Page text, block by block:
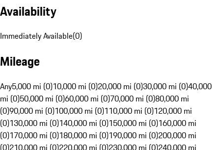
Availability
Immediately Available(0)
Mileage
Any5,000 mi (0)10,000 mi (0)20,000 mi (0)30,000 mi (0)40,000
mi (0)50,000 mi (0)60,000 mi (0)70,000 mi (0)80,000 mi
(0)90,000 mi (0)100,000 mi (0)110,000 mi (0)120,000 mi
(0)130,000 mi (0)140,000 mi (0)150,000 mi (0)160,000 mi
(0)170,000 mi (0)180,000 mi (0)190,000 mi (0)200,000 mi